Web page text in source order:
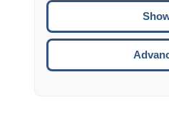
CTRL/COMMAND +
CTRL/COMMAND +
Move to the next
ENTER: